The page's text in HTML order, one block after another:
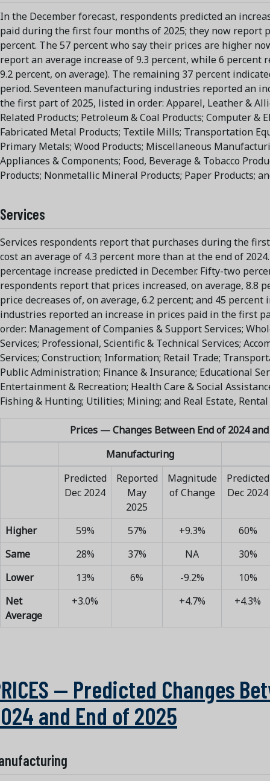
In the December forecast, respondents predicted an
paid during the first four months of 2025; they now report
percent. The 57 percent who say their prices are higher
report an average increase of 9.3 percent, while 6 percent
9.2 percent, on average). The remaining 37 percent
period. Seventeen manufacturing industries reported an
the first part of 2025, listed in order: Apparel, Leather &
Related Products; Petroleum & Coal Products; Computer &
Fabricated Metal Products; Textile Mills; Transportation
Primary Metals; Wood Products; Miscellaneous
Appliances & Components; Food, Beverage & Tobacco
Products; Nonmetallic Mineral Products; Paper Products;
Services
Services respondents report that purchases during the
cost an average of 4.3 percent more than at the end of
percentage increase predicted in December. Fifty-two
respondents report that prices increased, on average, 8.8
price decreases of, on average, 6.2 percent; and 45 percent
industries reported an increase in prices paid in the first
order: Management of Companies & Support Services;
Services; Professional, Scientific & Technical Services;
Services; Construction; Information; Retail Trade;
Public Administration; Finance & Insurance; Educational
Entertainment & Recreation; Health Care & Social
Fishing & Hunting; Utilities; Mining; and Real Estate, Rental
Prices — Changes Between End of 2024
Manufacturing
Predicted
Dec 2024
Reported
May
2025
Magnitude
of Change
Predicted
Dec 2024
Higher 59% 57% +9.3%
60%
Same
28% 37% NA
30%
Lower
13% 6% -9.2%
10%
Net
Average
+3.0% +4.7% +4.3%
— Predicted Changes
and End of 2025